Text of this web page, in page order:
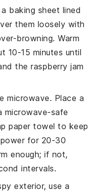
baking sheet lined
them loosely with
browning. Warm
10-15 minutes until
theraspberry jam
microwave. Place a
microwave-safe
paper towel to keep
for 20-30
enough; if not,
intervals.
exterior, use a